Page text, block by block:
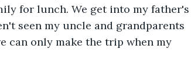
for lunch. We get into my father's
seen my uncle and grandparents
can only make the trip when my